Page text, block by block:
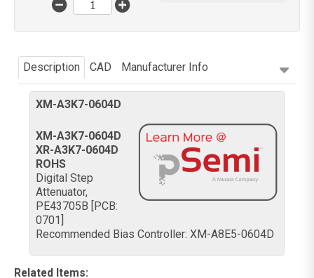
Description CAD Manufacturer Info
XM-A3K7-0604D
XM-A3K7-0604D
XR-A3K7-0604D
ROHS
Digital Step
Attenuator,
PE43705B [PCB:
0701]
Recommended Bias Controller: XM-A8E5-0604D
Related Items: